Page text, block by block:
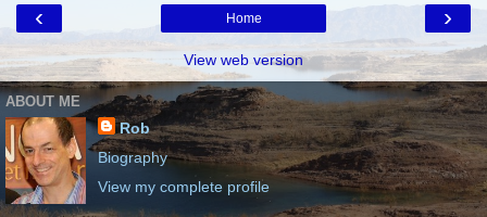
‹ ›
Home
View web version
ABOUT ME
Rob
Biography
View my complete profile